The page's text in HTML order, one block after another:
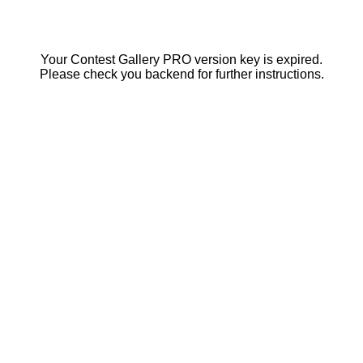
Your Contest Gallery PRO version key is expired.
Please check you backend for further instructions.